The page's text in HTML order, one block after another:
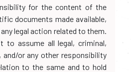
for the content of the
documents made available,
legal action related to them.
to assume all legal, criminal,
or any other responsibility
to the same and to hold